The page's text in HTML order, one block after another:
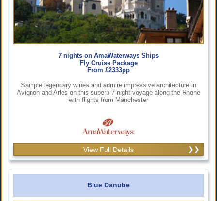
7 nights on AmaWaterways Ships
Fly Cruise Package
From £2333pp
Sample legendary wines and admire impressive architecture in
Avignon and Arles on this superb 7-night voyage along the Rhone
with flights from Manchester
View Full Details
Blue Danube